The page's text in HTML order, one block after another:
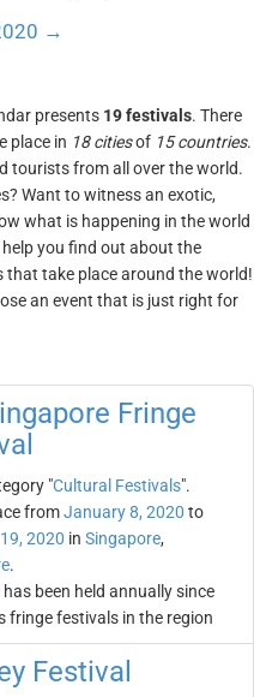
→
presents 19 festivals. There
place in 18 citiesof 15 countries.
tourists from all over the world.
Want to witness an exotic,
what is happening in the world
you find out about the
take place around the world!
an event that is just right for
Fringe
"Cultural Festivals".
fromJanuary 8, 2020 to
2020 in Singapore,
.
been held annually since
fringe festivals in the region
Festival